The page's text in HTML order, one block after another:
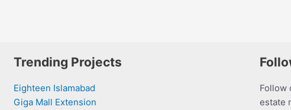
Trending Projects
Eighteen Islamabad
Giga Mall Extension
Follow
estate